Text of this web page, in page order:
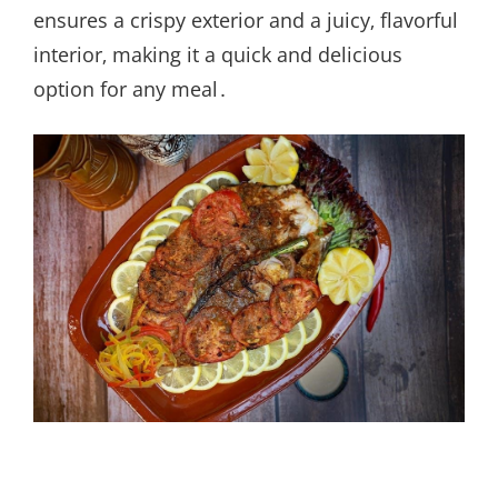
ensures a crispy exterior and a juicy‚ flavorful
interior‚ making it a quick and delicious
option for any meal․